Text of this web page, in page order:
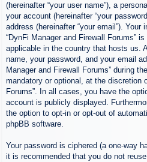
(hereinafter “your user name”), a
your account (hereinafter “your
address (hereinafter “your email”).
“DynFi Manager and Firewall Forums”
applicable in the country that hosts us.
name, your password, and your email
Manager and Firewall Forums” during
mandatory or optional, at the discretion
Forums”. In all cases, you have the
account is publicly displayed.
the option to opt-in or opt-out of
phpBB software.
Your password is ciphered (a one-way
it is recommended that you do not